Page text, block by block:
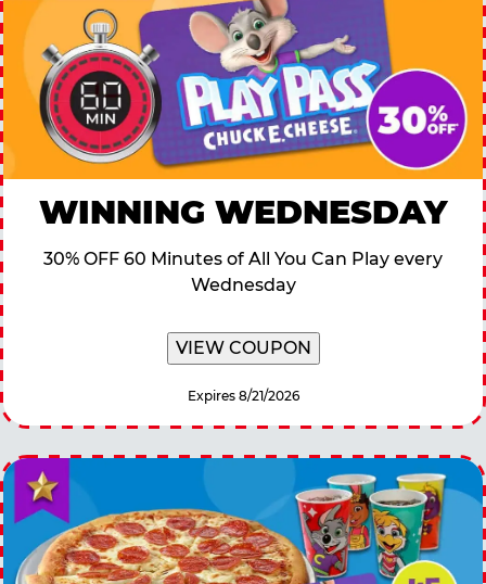
WINNING WEDNESDAY
30% OFF 60 Minutes of All You Can Play every
Wednesday
VIEW COUPON
Expires 8/21/2026